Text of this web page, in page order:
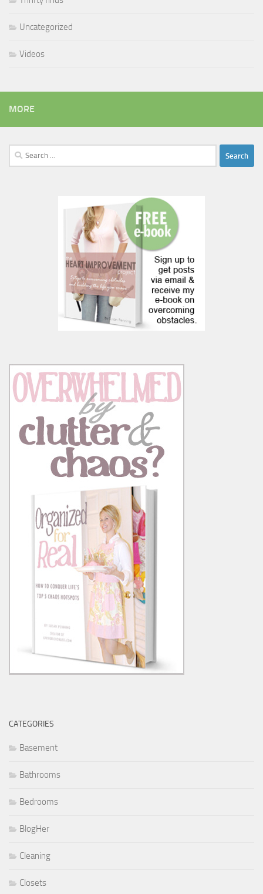
Uncategorized
Videos
MORE
Search
for:
CATEGORIES
Basement
Bathrooms
Bedrooms
BlogHer
Cleaning
Closets